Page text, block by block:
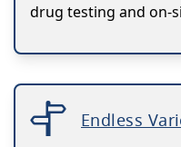
drug testing and on-
Endless